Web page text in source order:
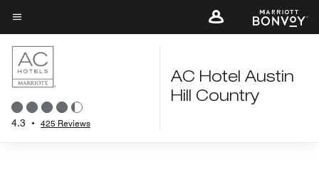
Skip
to
main
content
Menu text
4.3 • 425 Reviews
AC Hotel Austin
Hill Country